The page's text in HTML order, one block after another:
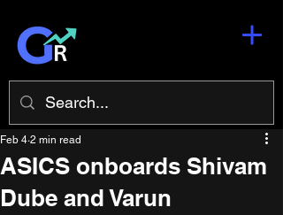
ASICS onboards Shivam
Dube and Varun
Feb 4 2 min read